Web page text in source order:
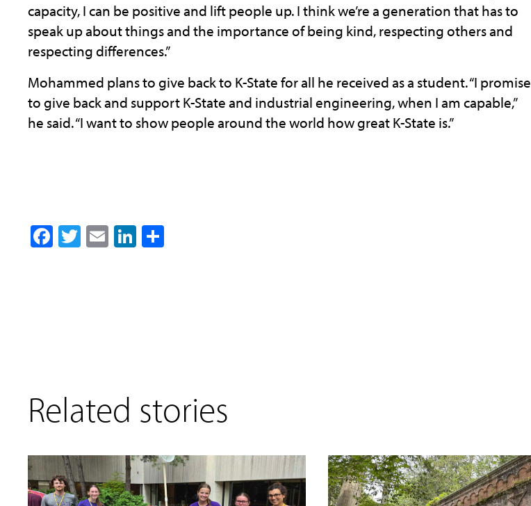
capacity, I can be positive and lift people up. I think we’re a generation that has to
speak up about things and the importance of being kind, respecting others and
respecting differences.”
Mohammed plans to give back to K-State for all he received as a student. “I promise
to give back and support K-State and industrial engineering, when I am capable,”
he said. “I want to show people around the world how great K-State is.”
Facebook
Twitter
EmailLinkedIn
Related stories